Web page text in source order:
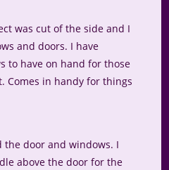
was cut of the side and I
and doors. I have
to have on hand for those
Comes in handy for things
the door and windows. I
above the door for the